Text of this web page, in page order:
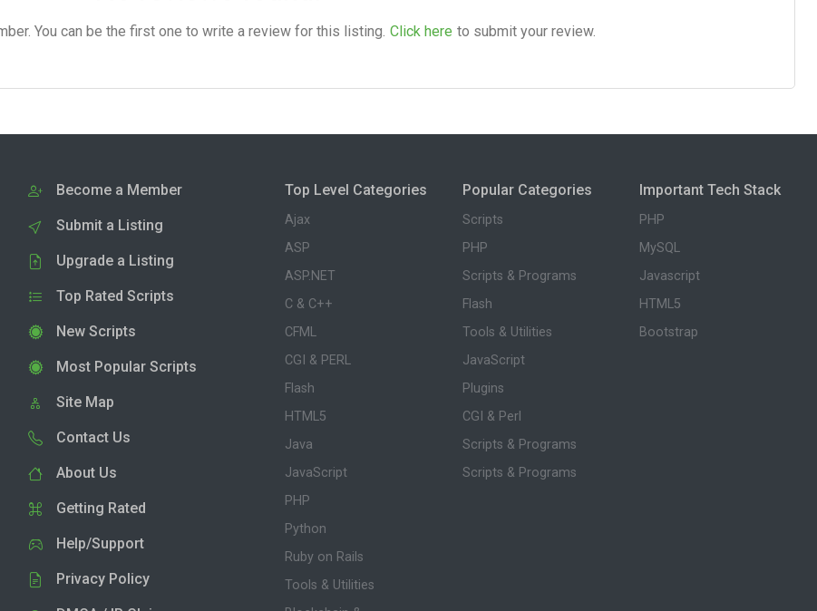
You can be the first one to write a review for this listing. Click here to submit your review.
Become a Member
Submit a Listing
Upgrade a Listing
Top Rated Scripts
New Scripts
Most Popular Scripts
Site Map
Contact Us
About Us
Getting Rated
Help/Support
Privacy Policy
Top Level Categories
Ajax
ASP
ASP.NET
C & C++
CFML
CGI & PERL
Flash
HTML5
Java
JavaScript
PHP
Python
Ruby on Rails
Tools & Utilities
Popular Categories
Scripts
PHP
Scripts & Programs
Flash
Tools & Utilities
JavaScript
Plugins
CGI & Perl
Scripts & Programs
Scripts & Programs
Important Tech Stack
PHP
MySQL
Javascript
HTML5
Bootstrap